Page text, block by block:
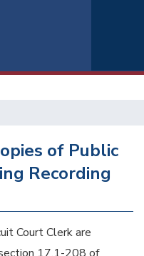
of Public
Recording
Court Clerk are